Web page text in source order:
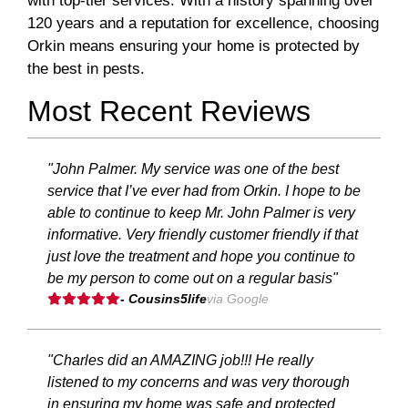
120 years and a reputation for excellence, choosing
Orkin means ensuring your home is protected by
the best in pests.
Most Recent Reviews
"John Palmer. My service was one of the best
service that I’ve ever had from Orkin. I hope to be
able to continue to keep Mr. John Palmer is very
informative. Very friendly customer friendly if that
just love the treatment and hope you continue to
be my person to come out on a regular basis"
- Cousins5lifevia Google
"Charles did an AMAZING job!!! He really
listened to my concerns and was very thorough
in ensuring my home was safe and protected